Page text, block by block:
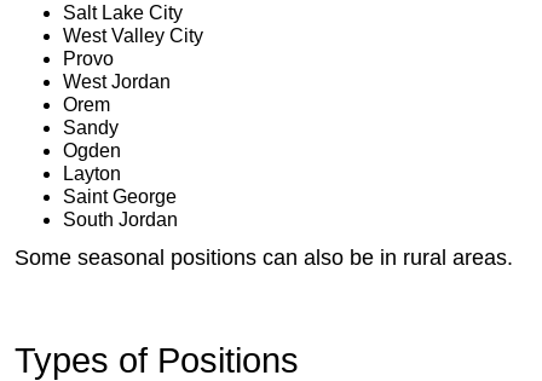
Salt Lake City
West Valley City
Provo
West Jordan
Orem
Sandy
Ogden
Layton
Saint George
South Jordan
Some seasonal positions can also be in rural areas.
Types of Positions